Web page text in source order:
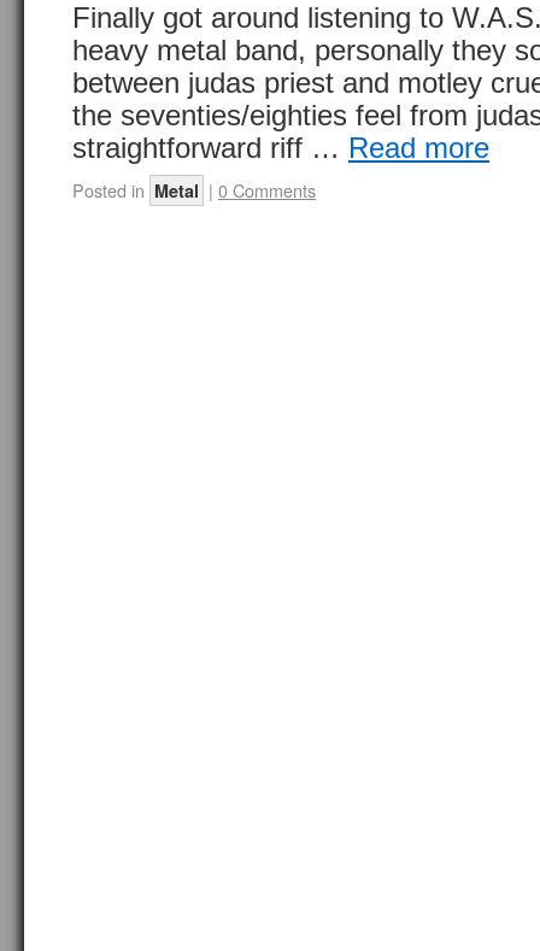
Finally got around listening to
heavy metal band, personally they
between judas priest and motley
the seventies/eighties feel from
straightforward riff … Read more
Posted in Metal | 0 Comments